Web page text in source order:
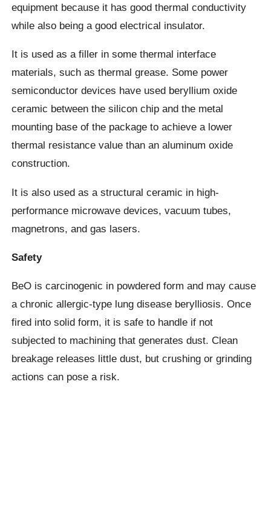
equipment because it has good thermal conductivity
while also being a good electrical insulator.
It is used as a filler in some thermal interface
materials, such as thermal grease. Some power
semiconductor devices have used beryllium oxide
ceramic between the silicon chip and the metal
mounting base of the package to achieve a lower
thermal resistance value than an aluminum oxide
construction.
It is also used as a structural ceramic in high-
performance microwave devices, vacuum tubes,
magnetrons, and gas lasers.
Safety
BeO is carcinogenic in powdered form and may cause
a chronic allergic-type lung disease berylliosis. Once
fired into solid form, it is safe to handle if not
subjected to machining that generates dust. Clean
breakage releases little dust, but crushing or grinding
actions can pose a risk.